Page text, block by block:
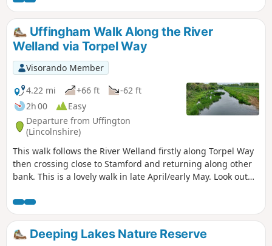
Uffingham Walk Along the River
Welland via Torpel Way
Visorando Member
4.22 mi
+66 ft
-62 ft
2h 00
Easy
Departure from Uffington
(Lincolnshire)
This walk follows the River Welland firstly along Torpel Way
then crossing close to Stamford and returning along other
bank. This is a lovely walk in late April/early May. Look out
associated with river can be seen.
Deeping Lakes Nature Reserve